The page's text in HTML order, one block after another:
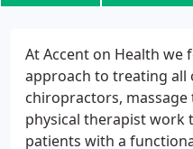
At Accent on Health we
approach to treating
chiropractors,
physical therapist
patients with a